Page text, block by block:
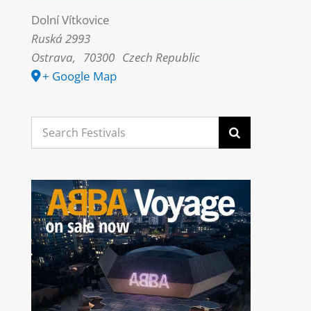
Dolní Vítkovice
Ruská 2993
Ostrava, 70300 Czech Republic
+ Google Map
Search
for: